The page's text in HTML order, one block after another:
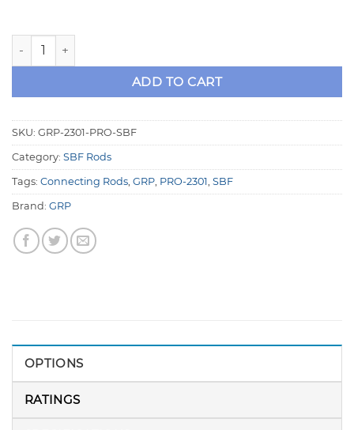
GRP SBF 2301-PRO Series Aluminum Rods quantity
ADD TO CART
SKU: GRP-2301-PRO-SBF
Category: SBF Rods
Tags: Connecting Rods GRP PRO-2301 SBF
Brand: GRP
OPTIONS
RATINGS